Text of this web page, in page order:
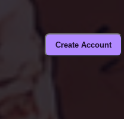
Create Account